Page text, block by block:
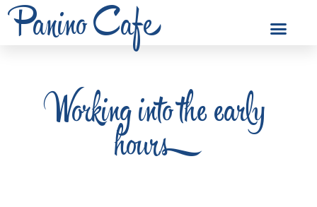
Panino Cafe
Working into the early
hours